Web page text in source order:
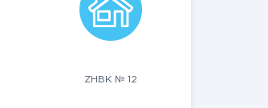
ZHBK № 12